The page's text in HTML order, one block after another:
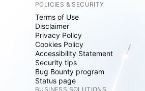
POLICIES & SECURITY
Terms of Use
Disclaimer
Privacy Policy
Cookies Policy
Accessibility Statement
Security tips
Bug Bounty program
Status page
BUSINESS SOLUTIONS